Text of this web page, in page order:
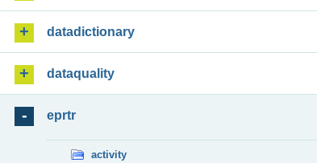
datadictionary
dataquality
eprtr
activity